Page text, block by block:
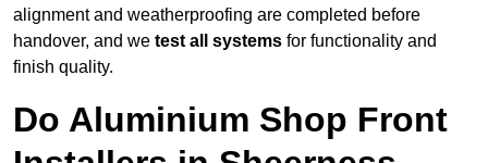
alignment and weatherproofing are completed before
handover, and we test all systems for functionality and
finish quality.
Do Aluminium Shop Front